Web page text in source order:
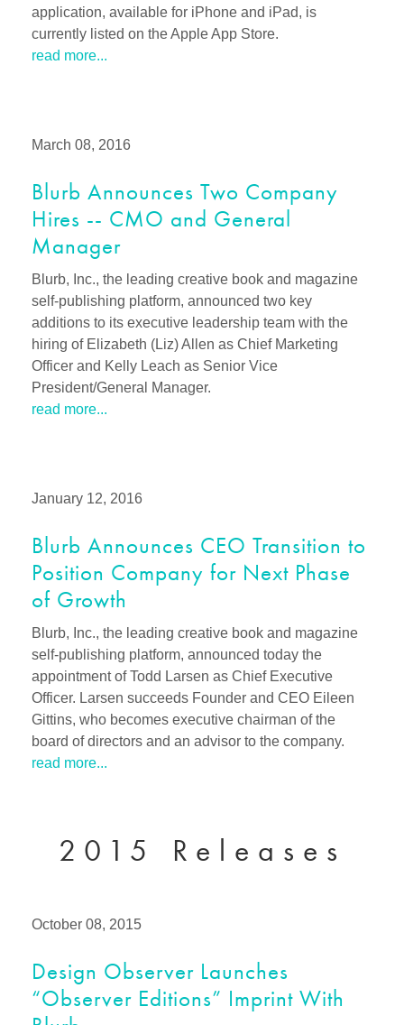
application, available for iPhone and iPad, is
currently listed on the Apple App Store.
read more...
March 08, 2016
Blurb Announces Two Company
Hires -- CMO and General
Manager
Blurb, Inc., the leading creative book and magazine
self-publishing platform, announced two key
additions to its executive leadership team with the
hiring of Elizabeth (Liz) Allen as Chief Marketing
Officer and Kelly Leach as Senior Vice
President/General Manager.
read more...
January 12, 2016
Blurb Announces CEO Transition to
Position Company for Next Phase
of Growth
Blurb, Inc., the leading creative book and magazine
self-publishing platform, announced today the
appointment of Todd Larsen as Chief Executive
Officer. Larsen succeeds Founder and CEO Eileen
Gittins, who becomes executive chairman of the
board of directors and an advisor to the company.
read more...
2015 Releases
October 08, 2015
Design Observer Launches
“Observer Editions” Imprint With